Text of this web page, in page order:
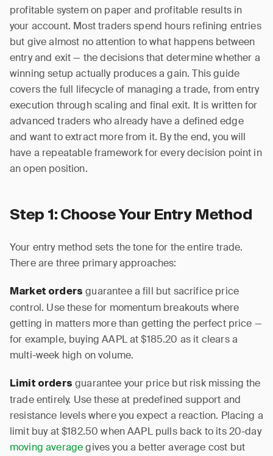
profitable system on paper and profitable results in
your account. Most traders spend hours refining entries
but give almost no attention to what happens between
entry and exit — the decisions that determine whether a
winning setup actually produces a gain. This guide
covers the full lifecycle of managing a trade, from entry
execution through scaling and final exit. It is written for
advanced traders who already have a defined edge
and want to extract more from it. By the end, you will
have a repeatable framework for every decision point in
an open position.
Step 1: Choose Your Entry Method
Your entry method sets the tone for the entire trade.
There are three primary approaches:
Market orders guarantee a fill but sacrifice price
control. Use these for momentum breakouts where
getting in matters more than getting the perfect price —
for example, buying AAPL at $185.20 as it clears a
multi-week high on volume.
Limit orders guarantee your price but risk missing the
trade entirely. Use these at predefined support and
resistance levels where you expect a reaction. Placing a
limit buy at $182.50 when AAPL pulls back to its 20-day
moving averagegives you a better average cost but